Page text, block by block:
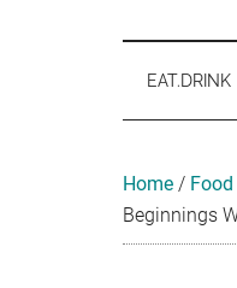
Travel
Event
EAT.DRINK
Home /
Beginnings